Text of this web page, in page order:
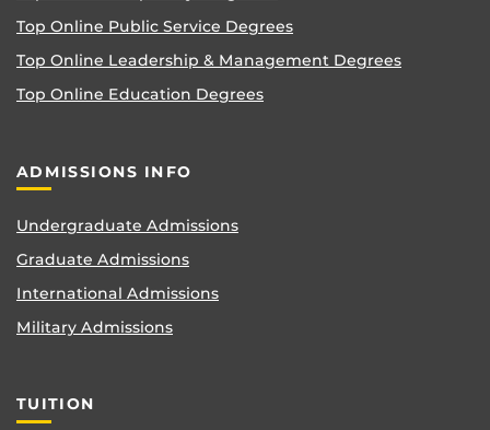
Top Online Public Service Degrees
Top Online Leadership & Management Degrees
Top Online Education Degrees
ADMISSIONS INFO
Undergraduate Admissions
Graduate Admissions
International Admissions
Military Admissions
TUITION